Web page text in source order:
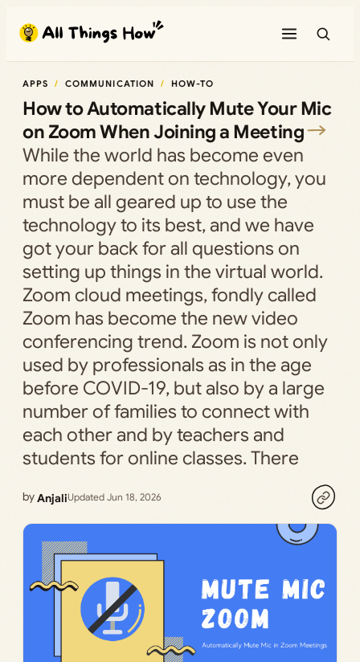
content
APPS COMMUNICATION HOW-TO
How to Automatically Mute Your Mic
on Zoom When Joining a Meeting
While the world has become even
more dependent on technology, you
must be all geared up to use the
technology to its best, and we have
got your back for all questions on
setting up things in the virtual world.
Zoom cloud meetings, fondly called
Zoom has become the new video
conferencing trend. Zoom is not only
used by professionals as in the age
before COVID-19, but also by a large
number of families to connect with
each other and by teachers and
students for online classes. There
byAnjaliUpdated Jun 18, 2026